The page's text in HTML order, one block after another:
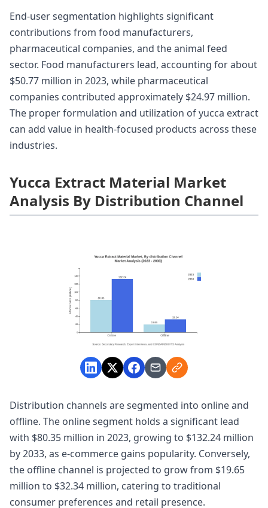
End-user segmentation highlights significant
contributions from food manufacturers,
pharmaceutical companies, and the animal feed
sector. Food manufacturers lead, accounting for about
$50.77 million in 2023, while pharmaceutical
companies contributed approximately $24.97 million.
The proper formulation and utilization of yucca extract
can add value in health-focused products across these
industries.
Yucca Extract Material Market
Analysis By Distribution Channel
Distribution channels are segmented into online and
offline. The online segment holds a significant lead
with $80.35 million in 2023, growing to $132.24 million
by 2033, as e-commerce gains popularity. Conversely,
the offline channel is projected to grow from $19.65
million to $32.34 million, catering to traditional
consumer preferences and retail presence.